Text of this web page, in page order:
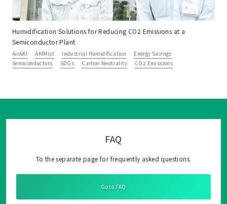
Humidification Solutions for Reducing CO2 Emissions at a
Semiconductor Plant
AirAKI AKIMist Industrial Humidification
Energy Savings
Semiconductors
SDGs Carbon Neutrality CO2 Emissions
FAQ
To the separate page for frequently asked questions.
Go to FAQ